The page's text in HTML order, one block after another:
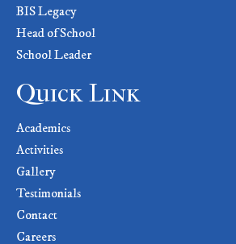
BIS Legacy
Head of School
School Leader
Quick Link
Academics
Activities
Gallery
Testimonials
Contact
Careers